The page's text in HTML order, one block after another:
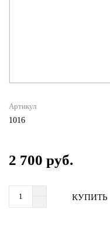
Артикул
1016
2 700 руб.
КУПИТЬ